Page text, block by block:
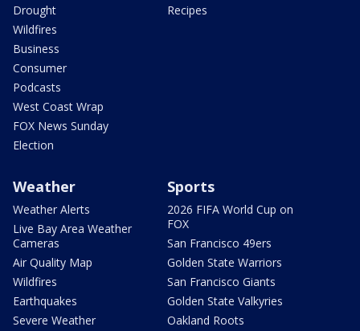
Drought
Wildfires
Business
Consumer
Podcasts
West Coast Wrap
FOX News Sunday
Election
Recipes
Weather
Weather Alerts
Live Bay Area Weather
Cameras
Air Quality Map
Wildfires
Earthquakes
Severe Weather
Sports
2026 FIFA World Cup on
FOX
San Francisco 49ers
Golden State Warriors
San Francisco Giants
Golden State Valkyries
Oakland Roots